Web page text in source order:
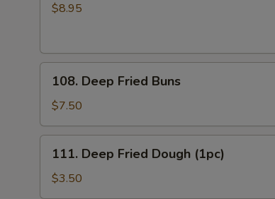
Squid
$8.95
Deep
Fried
Buns
108. Deep Fried Buns
$7.50
Deep
Fried
Dough
111. Deep Fried Dough (1pc)
$3.50